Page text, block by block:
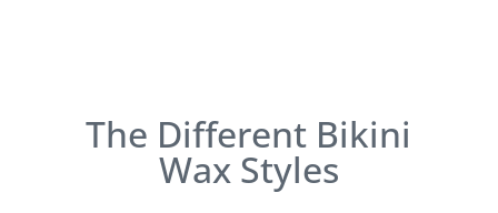
The Different Bikini
Wax Styles